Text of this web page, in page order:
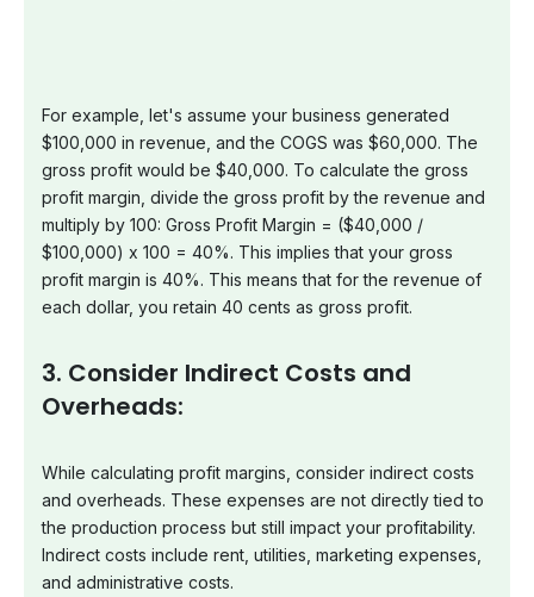
For example, let's assume your business generated
$100,000 in revenue, and the COGS was $60,000. The
gross profit would be $40,000. To calculate the gross
profit margin, divide the gross profit by the revenue and
multiply by 100: Gross Profit Margin = ($40,000 /
$100,000) x 100 = 40%. This implies that your gross
profit margin is 40%. This means that for the revenue of
each dollar, you retain 40 cents as gross profit.
3. Consider Indirect Costs and
Overheads:
While calculating profit margins, consider indirect costs
and overheads. These expenses are not directly tied to
the production process but still impact your profitability.
Indirect costs include rent, utilities, marketing expenses,
and administrative costs.